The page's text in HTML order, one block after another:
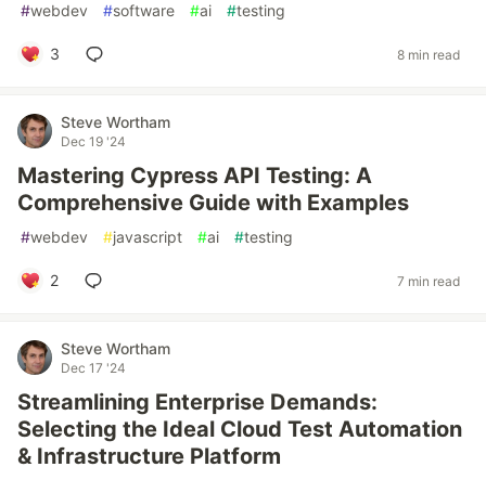
#webdev #software #ai #testing
3 8 min read
Steve Wortham
Dec 19 '24
Mastering Cypress API Testing: A
Comprehensive Guide with Examples
#webdev #javascript #ai #testing
2 7 min read
Steve Wortham
Dec 17 '24
Streamlining Enterprise Demands:
Selecting the Ideal Cloud Test Automation
& Infrastructure Platform